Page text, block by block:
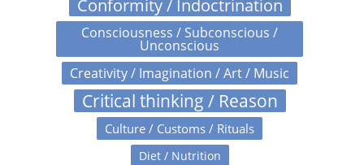
Conformity / Indoctrination
Consciousness / Subconscious /
Unconscious
Creativity / Imagination / Art / Music
Critical thinking / Reason
Culture / Customs / Rituals
Diet / Nutrition